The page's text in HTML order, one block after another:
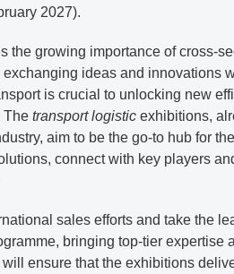
2027).
the growing importance of cross-
ideas and innovations
is crucial to unlocking new
The transport logistic exhibitions,
aim to be the go-to hub for
connect with key players
sales efforts and take the
bringing top-tier expertise
ensure that the exhibitions